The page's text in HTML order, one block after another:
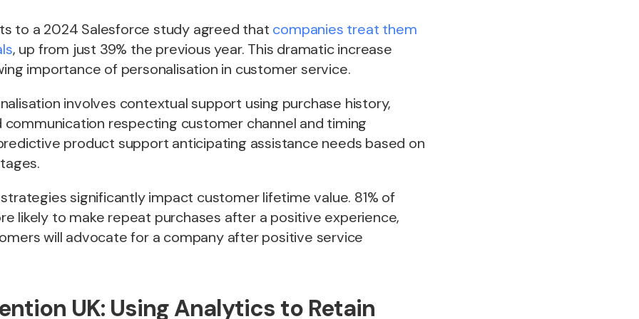
to a 2024 Salesforce study agreed that companies treat them
, up from just 39% the previous year. This dramatic increase
importance of personalisation in customer service.
involves contextual support using purchase history,
respecting customer channel and timing
product support anticipating assistance needs based on
significantly impact customer lifetime value. 81% of
likely to make repeat purchases after a positive experience,
will advocate for a company after positive service
UK: Using Analytics to Retain